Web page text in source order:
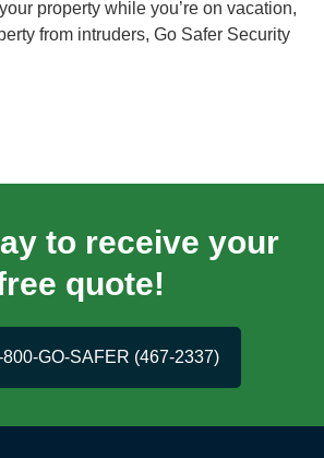
property while you’re on vacation,
from intruders, Go Safer Security
to receive your
quote!
GO-SAFER (467-2337)